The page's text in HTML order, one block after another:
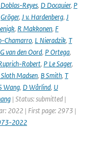
Doblas-Reyes, D Docquier, P
Gröger, J v. Hardenberg, J
, R Makkonen, F
Chamarro, L Nieradzik, T
G van den Oord, P Ortega,
Robert, P Le Sager,
Madsen, B Smith, T
Wang, D Wårlind, U
| Status: submitted |
2022 | First page: 2973 |
2022